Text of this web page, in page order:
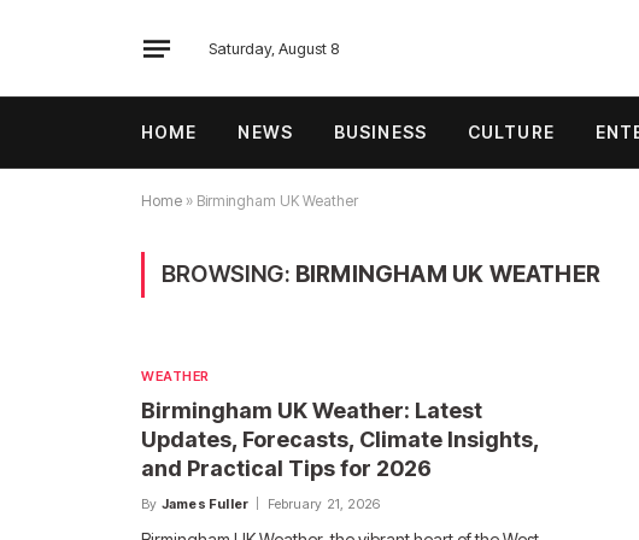
Saturday, August 8
HOME NEWS BUSINESS CULTURE
Home » Birmingham UK Weather
BROWSING: BIRMINGHAM UK WEATHER
WEATHER
Birmingham UK Weather: Latest
Updates, Forecasts, Climate Insights,
and Practical Tips for 2026
By James Fuller February 21, 2026